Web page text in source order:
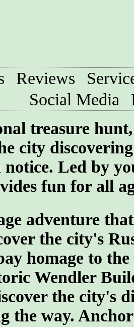
Reviews
Social Media
treasure
city
notice. Led by
fun for all
adventure
the city's
homage to
Wendler
the city's
the way.